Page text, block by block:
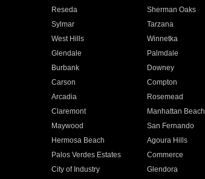
Reseda Sherman Oaks
Sylmar Tarzana
West Hills Winnetka
Glendale Palmdale
Burbank Downey
Carson Compton
Arcadia Rosemead
Claremont Manhattan Beach
Maywood San Fernando
Hermosa Beach Agoura Hills
Palos Verdes Estates Commerce
City of Industry Glendora